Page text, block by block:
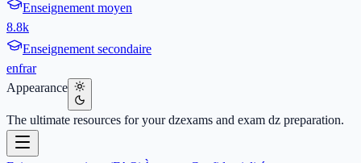
Enseignement moyen
8.8k
Enseignement secondaire
enfrar
Appearance
The ultimate resources for your dzexams and exam dz preparation.